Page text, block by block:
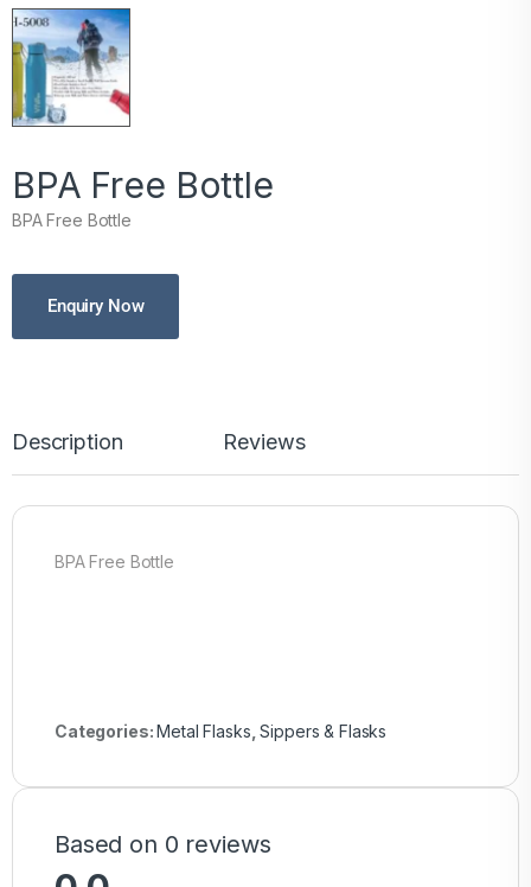
BPA Free Bottle
BPA Free Bottle
Enquiry Now
Description Reviews
BPA Free Bottle
Categories:Metal Flasks ,Sippers & Flasks
Based on 0 reviews